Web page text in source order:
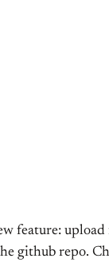
feature: upload
github repo.